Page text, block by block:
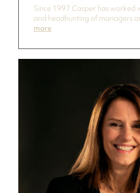
Since 1997 Casper has worked
and headhunting of managers
more